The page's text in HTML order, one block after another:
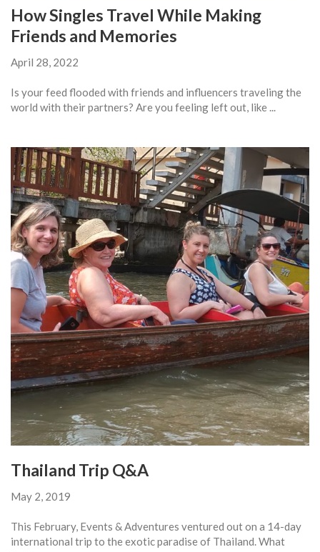
How Singles Travel While Making
Friends and Memories
April 28, 2022
Is your feed flooded with friends and influencers traveling the
world with their partners? Are you feeling left out, like ...
Thailand Trip Q&A
May 2, 2019
This February, Events & Adventures ventured out on a 14-day
international trip to the exotic paradise of Thailand. What